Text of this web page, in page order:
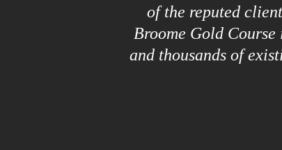
of the reputed
Broome Gold
and thousands of